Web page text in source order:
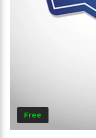
Free